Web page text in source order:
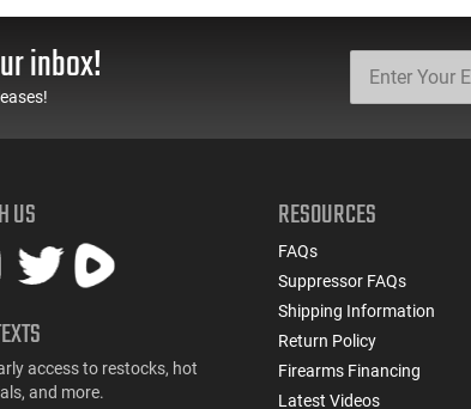
inbox!
US
access to restocks, hot
and more.
RESOURCES
FAQs
Suppressor FAQs
Shipping Information
Return Policy
Firearms Financing
Latest Videos